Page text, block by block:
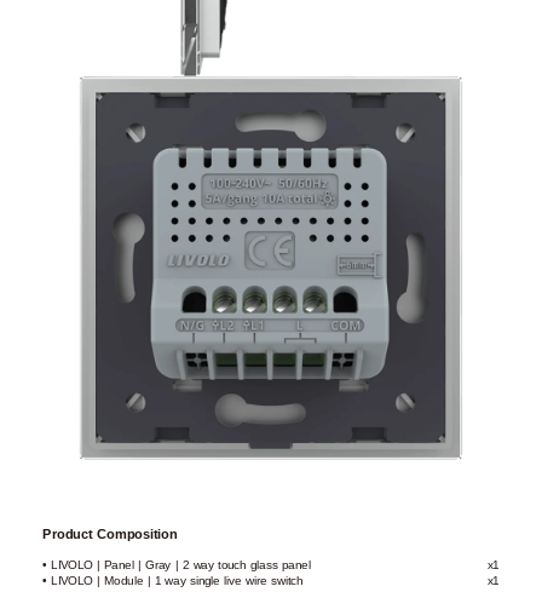
Product Composition
• LIVOLO | Panel | Gray | 2 way touch glass panel
x1
• LIVOLO | Module | 1 way single live wire switch
x1